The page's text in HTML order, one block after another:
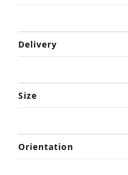
Delivery
Size
Orientation